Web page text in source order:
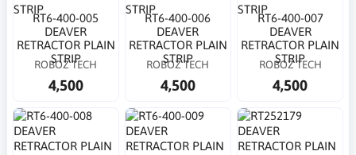
RT6-400-005
DEAVER
RETRACTOR PLAIN
STRIP
ROBOZ TECH
4,500
RT6-400-006
DEAVER
RETRACTOR PLAIN
STRIP
ROBOZ TECH
4,500
RT6-400-007
DEAVER
RETRACTOR PLAIN
STRIP
ROBOZ TECH
4,500